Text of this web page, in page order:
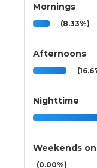
Mornings
(8.33%)
Afternoons
Nighttime
Weekends
(0.00%)